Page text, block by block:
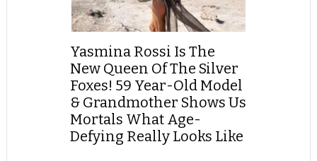
Yasmina Rossi Is The
New Queen Of The Silver
Foxes! 59 Year-Old Model
& Grandmother Shows Us
Mortals What Age-
Defying Really Looks Like